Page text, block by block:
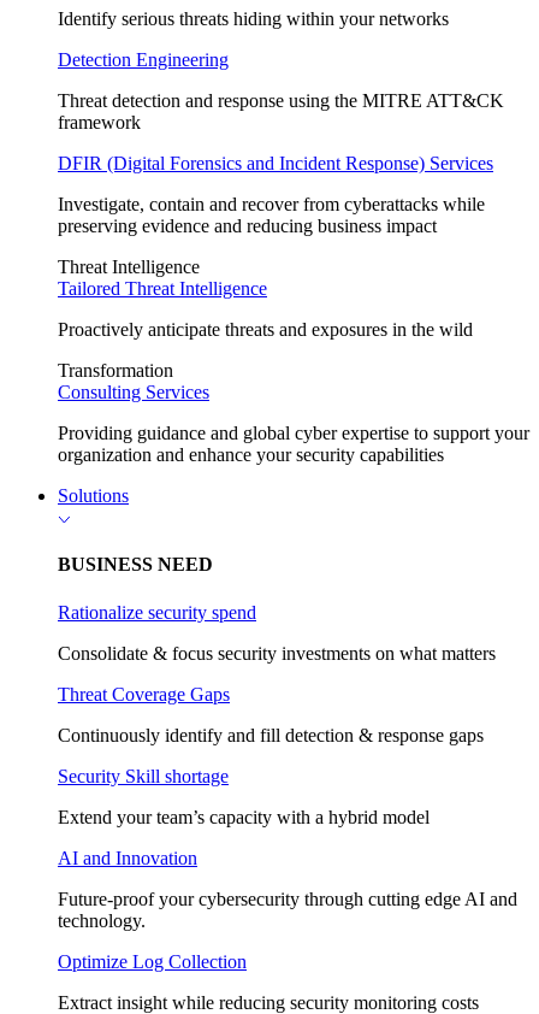
Identify serious threats hiding within your networks
Detection Engineering
Threat detection and response using the MITRE ATT&CK
framework
DFIR (Digital Forensics and Incident Response) Services
Investigate, contain and recover from cyberattacks while
preserving evidence and reducing business impact
Threat Intelligence
Tailored Threat Intelligence
Proactively anticipate threats and exposures in the wild
Transformation
Consulting Services
Providing guidance and global cyber expertise to support your
organization and enhance your security capabilities
Solutions
BUSINESS NEED
Rationalize security spend
Consolidate & focus security investments on what matters
Threat Coverage Gaps
Continuously identify and fill detection & response gaps
Security Skill shortage
Extend your team’s capacity with a hybrid model
AI and Innovation
Future-proof your cybersecurity through cutting edge AI and
technology.
Optimize Log Collection
Extract insight while reducing security monitoring costs